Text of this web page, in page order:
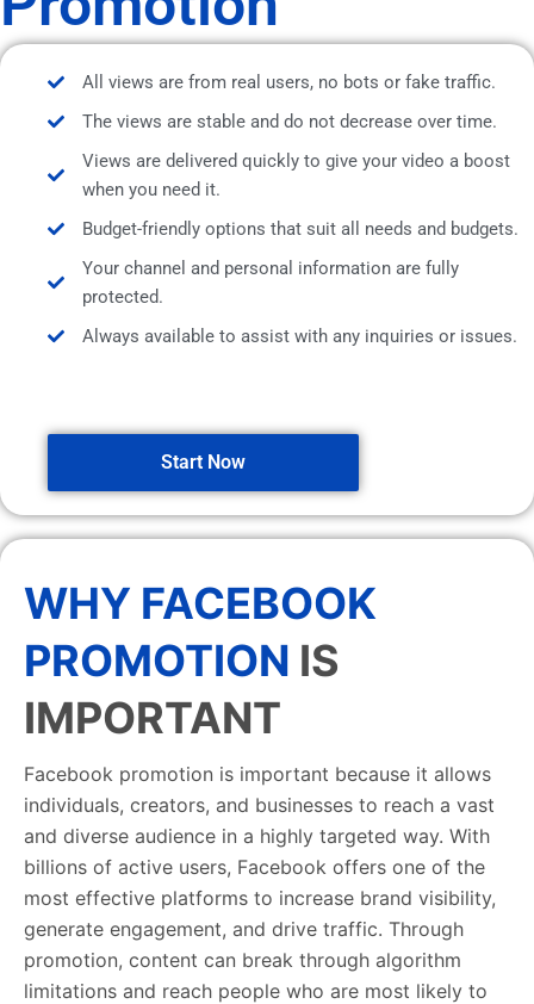
All views are from real users, no bots or fake traffic.
The views are stable and do not decrease over time.
Views are delivered quickly to give your video a boost
when you need it.
Budget-friendly options that suit all needs and budgets.
Your channel and personal information are fully
protected.
Always available to assist with any inquiries or issues.
Start Now
WHY FACEBOOK
PROMOTION IS
IMPORTANT
Facebook promotion is important because it allows
individuals, creators, and businesses to reach a vast
and diverse audience in a highly targeted way. With
billions of active users, Facebook offers one of the
most effective platforms to increase brand visibility,
generate engagement, and drive traffic. Through
promotion, content can break through algorithm
limitations and reach people who are most likely to